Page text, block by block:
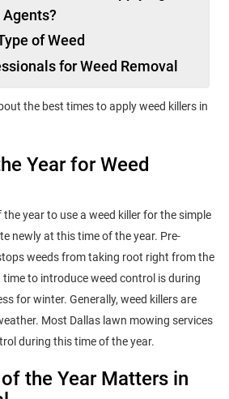
of Weed
for Weed Removal
the best times to apply weed killers in
Year for Weed
year to use a weed killer for the simple
newly at this time of the year. Pre-
weeds from taking root right from the
time to introduce weed control is during
for winter. Generally, weed killers are
Most Dallas lawn mowing services
during this time of the year.
the Year Matters in